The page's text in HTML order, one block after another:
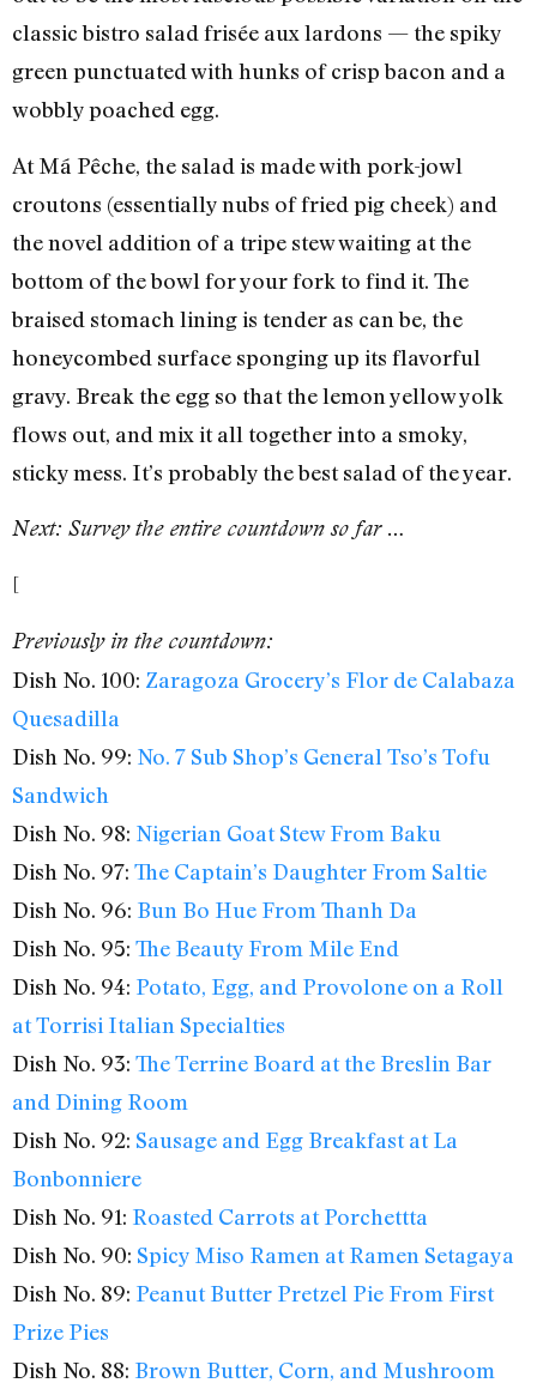
classic bistro salad frisée aux lardons — the spiky
green punctuated with hunks of crisp bacon and a
wobbly poached egg.
At Má Pêche, the salad is made with pork-jowl
croutons (essentially nubs of fried pig cheek) and
the novel addition of a tripe stew waiting at the
bottom of the bowl for your fork to find it. The
braised stomach lining is tender as can be, the
honeycombed surface sponging up its flavorful
gravy. Break the egg so that the lemon yellow yolk
flows out, and mix it all together into a smoky,
sticky mess. It’s probably the best salad of the year.
Next: Survey the entire countdown so far …
[
Previously in the countdown:
Dish No. 100: Zaragoza Grocery’s Flor de Calabaza
Quesadilla
Dish No. 99: No. 7 Sub Shop’s General Tso’s Tofu
Sandwich
Dish No. 98: Nigerian Goat Stew From Baku
Dish No. 97: The Captain’s Daughter From Saltie
Dish No. 96: Bun Bo Hue From Thanh Da
Dish No. 95: The Beauty From Mile End
Dish No. 94: Potato, Egg, and Provolone on a Roll
at Torrisi Italian Specialties
Dish No. 93: The Terrine Board at the Breslin Bar
and Dining Room
Dish No. 92: Sausage and Egg Breakfast at La
Bonbonniere
Dish No. 91: Roasted Carrots at Porchettta
Dish No. 90: Spicy Miso Ramen at Ramen Setagaya
Dish No. 89: Peanut Butter Pretzel Pie From First
Prize Pies
Dish No. 88: Brown Butter, Corn, and Mushroom